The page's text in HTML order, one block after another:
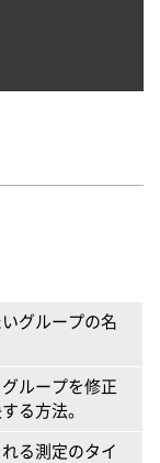
グループの名
ループを修正
る方法。
る測定のタイ